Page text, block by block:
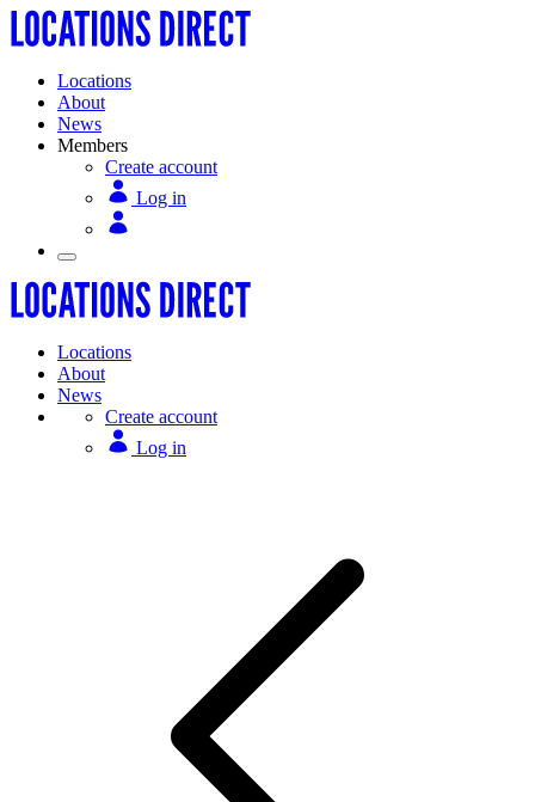
Locations
About
News
Members
Create account
Log in
Locations
About
News
Create account
Log in